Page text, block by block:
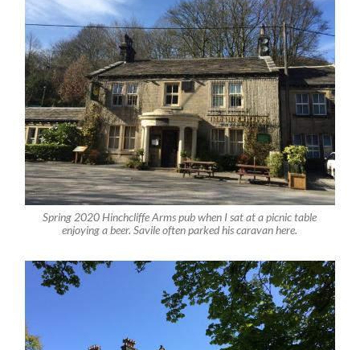
Spring 2020 Hinchcliffe Arms pub when I sat at a picnic table
enjoying a beer. Savile often parked his caravan here.